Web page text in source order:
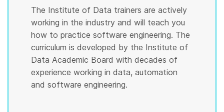
The Institute of Data trainers are actively
working in the industry and will teach you
how to practice software engineering. The
curriculum is developed by the Institute of
Data Academic Board with decades of
experience working in data, automation
and software engineering.